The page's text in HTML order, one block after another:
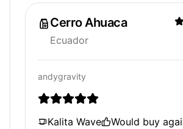
Cerro Ahuaca
Ecuador
andygravity
Kalita Wave Would buy